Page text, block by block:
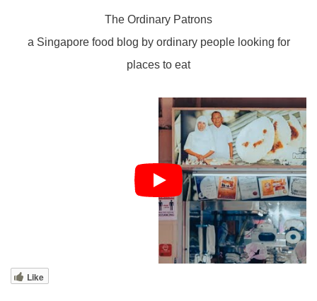
The Ordinary Patrons
a Singapore food blog by ordinary people looking for
places to eat
Like